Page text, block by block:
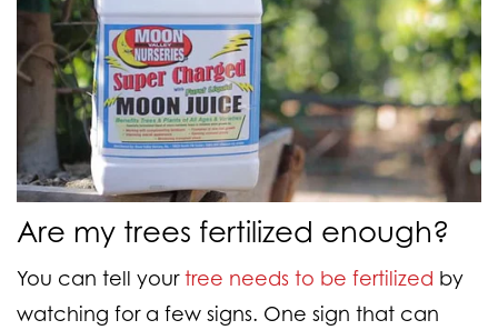
Are my trees fertilized enough?
You can tell yourtree needs to be fertilized by
watching for a few signs. One sign that can